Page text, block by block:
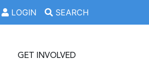
LOGIN SEARCH
GET INVOLVED